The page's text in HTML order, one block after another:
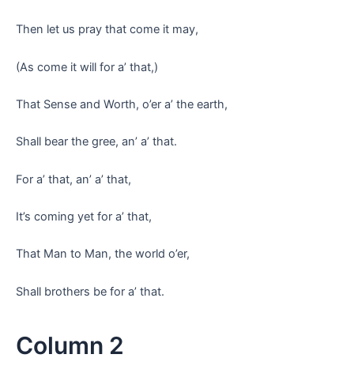
Then let us pray that come it may,
(As come it will for a’ that,)
That Sense and Worth, o’er a’ the earth,
Shall bear the gree, an’ a’ that.
For a’ that, an’ a’ that,
It’s coming yet for a’ that,
That Man to Man, the world o’er,
Shall brothers be for a’ that.
Column 2